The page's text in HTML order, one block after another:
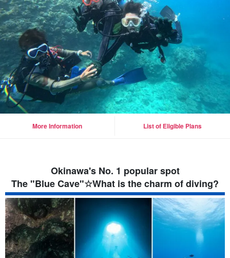
More Information List of Eligible Plans
Okinawa's No. 1 popular spot
The "Blue Cave"☆What is the charm of diving?